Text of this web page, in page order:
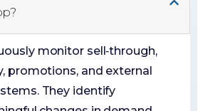
monitor sell‑through,
promotions, and external
They identify